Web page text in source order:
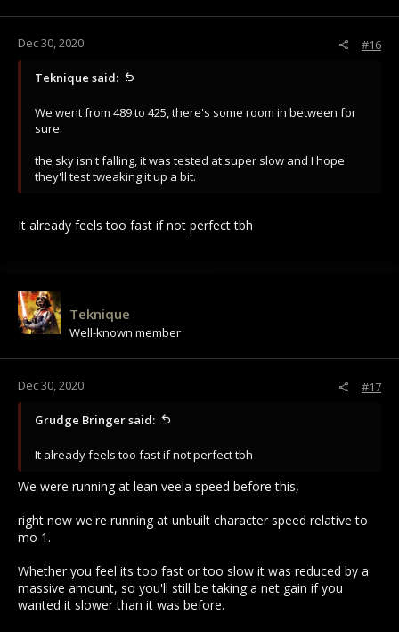
Dec 30, 2020 #16
Teknique said:
We went from 489 to 425, there's some room in between for
sure.
the sky isn't falling, it was tested at super slow and I hope
they'll test tweaking it up a bit.
It already feels too fast if not perfect tbh
Teknique
Well-known member
Dec 30, 2020 #17
Grudge Bringer said:
It already feels too fast if not perfect tbh
We were running at lean veela speed before this,
right now we're running at unbuilt character speed relative to
mo 1.
Whether you feel its too fast or too slow it was reduced by a
massive amount, so you'll still be taking a net gain if you
wanted it slower than it was before.